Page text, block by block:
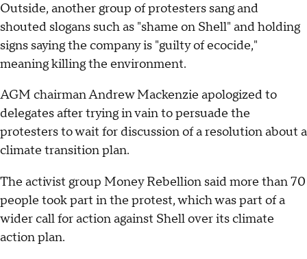
Outside, another group of protesters sang and
shouted slogans such as "shame on Shell" and holding
signs saying the company is "guilty of ecocide,"
meaning killing the environment.
AGM chairman Andrew Mackenzie apologized to
delegates after trying in vain to persuade the
protesters to wait for discussion of a resolution about a
climate transition plan.
The activist group Money Rebellion said more than 70
people took part in the protest, which was part of a
wider call for action against Shell over its climate
action plan.